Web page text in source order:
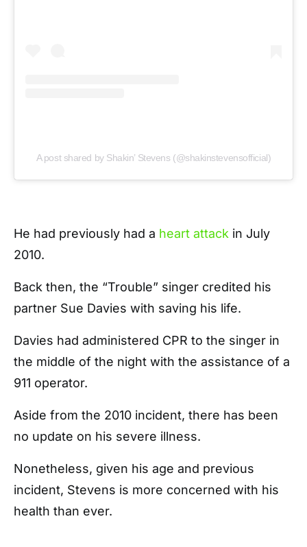
A post shared by Shakin’ Stevens (@shakinstevensofficial)
He had previously had a heart attack in July
2010.
Back then, the “Trouble” singer credited his
partner Sue Davies with saving his life.
Davies had administered CPR to the singer in
the middle of the night with the assistance of a
911 operator.
Aside from the 2010 incident, there has been
no update on his severe illness.
Nonetheless, given his age and previous
incident, Stevens is more concerned with his
health than ever.